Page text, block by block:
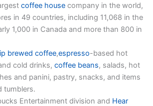
coffee house company in the world,
in 49 countries, including 11,068 in the
1,000 in Canada and more than 800 in
brewed coffee,espresso-based hot
cold drinks, coffee beans, salads, hot
and panini, pastry, snacks, and items
tumblers.
Entertainment division and Hear